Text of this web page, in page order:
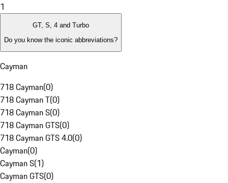
1
GT, S, 4 and Turbo
Do you know the iconic abbreviations?
Cayman
718 Cayman(0)
718 Cayman T(0)
718 Cayman S(0)
718 Cayman GTS(0)
718 Cayman GTS 4.0(0)
Cayman(0)
Cayman S(1)
Cayman GTS(0)